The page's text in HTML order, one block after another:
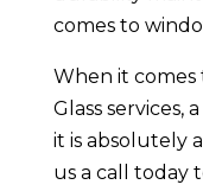
comes to
When it comes
Glass services,
it is absolutely
us a call today